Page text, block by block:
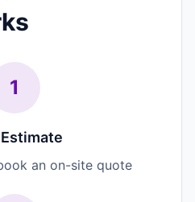
1
an on-site quote